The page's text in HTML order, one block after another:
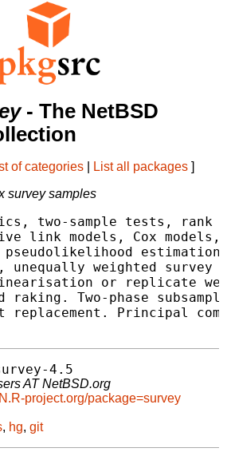
- The NetBSD
of categories List all packages ]
survey samples
two-sample tests,
link models, Cox
pseudolikelihood
unequally weighted survey
or replicate
Two-phase
replacement. Principal
4.5
AT NetBSD.org
project.org/package=survey
, hg, git